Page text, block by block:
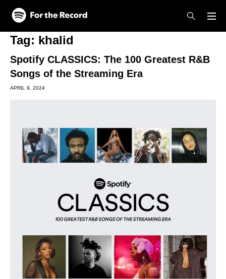
Skip to main content
Skip to footer
Tag: khalid
Spotify CLASSICS: The 100 Greatest R&B
Songs of the Streaming Era
APRIL 9, 2024